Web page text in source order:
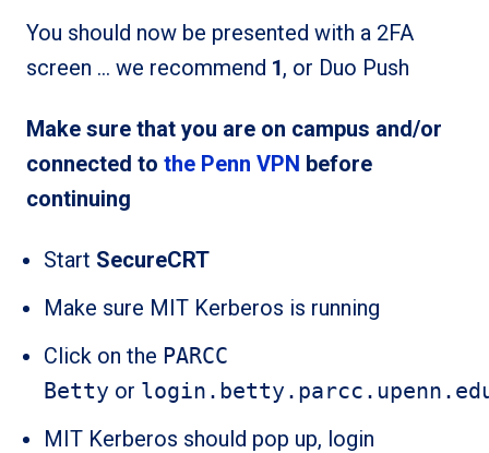
You should now be presented with a 2FA
screen … we recommend 1, or Duo Push
Make sure that you are on campus and/or
connected to the Penn VPN before
continuing
Start SecureCRT
Make sure MIT Kerberos is running
Click on the PARCC
Betty or
MIT Kerberos should pop up, login